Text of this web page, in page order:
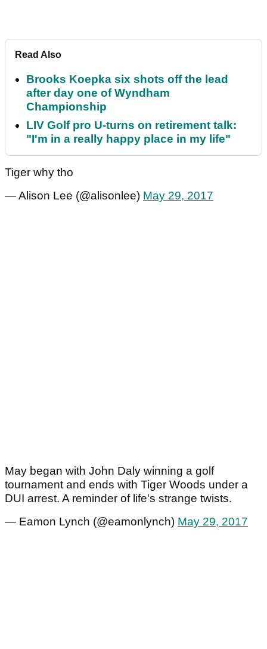
Read Also
Brooks Koepka six shots off the lead
after day one of Wyndham
Championship
LIV Golf pro U-turns on retirement talk:
"I'm in a really happy place in my life"
Tiger why tho
— Alison Lee (@alisonlee) May 29, 2017
May began with John Daly winning a golf
tournament and ends with Tiger Woods under a
DUI arrest. A reminder of life's strange twists.
— Eamon Lynch (@eamonlynch) May 29, 2017